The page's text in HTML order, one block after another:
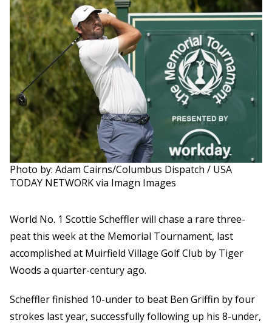
Photo by: Adam Cairns/Columbus Dispatch / USA
TODAY NETWORK via Imagn Images
World No. 1 Scottie Scheffler will chase a rare three-
peat this week at the Memorial Tournament, last
accomplished at Muirfield Village Golf Club by Tiger
Woods a quarter-century ago.
Scheffler finished 10-under to beat Ben Griffin by four
strokes last year, successfully following up his 8-under,